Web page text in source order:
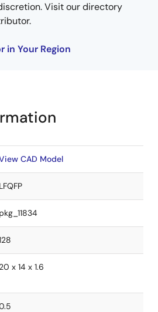
Visit our directory
in Your Region
CAD Model
LFQFP
pkg_11834
20 x 14 x 1.6